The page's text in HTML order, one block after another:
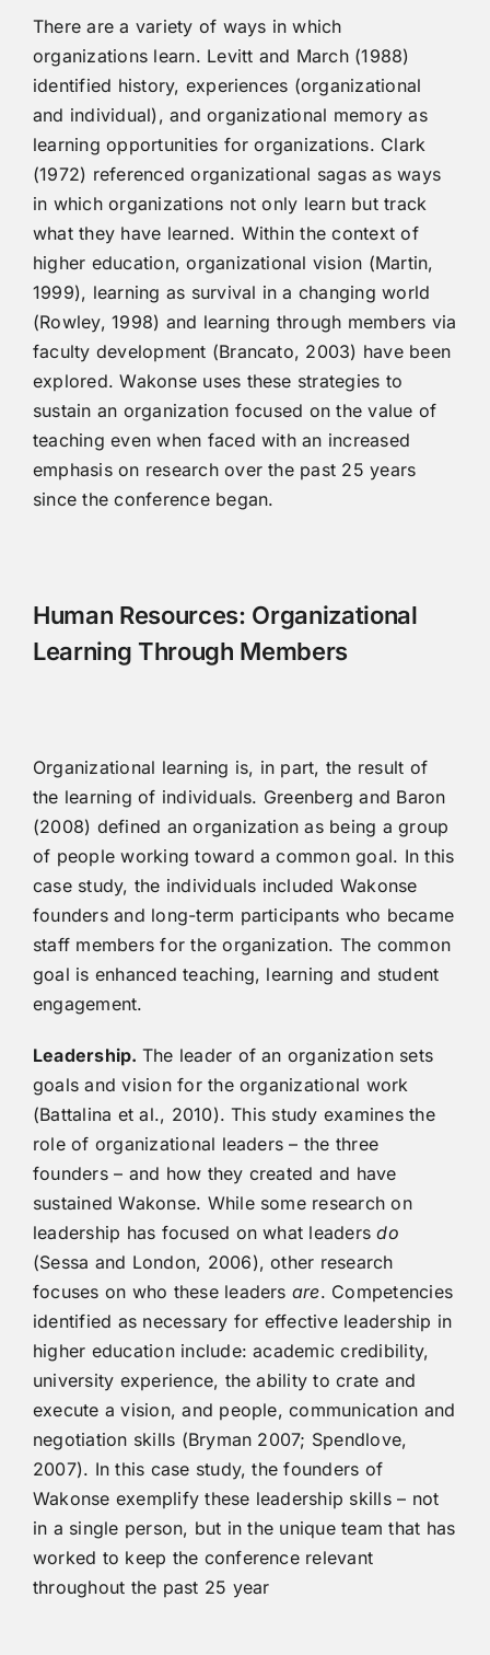
There are a variety of ways in which
organizations learn. Levitt and March (1988)
identified history, experiences (organizational
and individual), and organizational memory as
learning opportunities for organizations. Clark
(1972) referenced organizational sagas as ways
in which organizations not only learn but track
what they have learned. Within the context of
higher education, organizational vision (Martin,
1999), learning as survival in a changing world
(Rowley, 1998) and learning through members via
faculty development (Brancato, 2003) have been
explored. Wakonse uses these strategies to
sustain an organization focused on the value of
teaching even when faced with an increased
emphasis on research over the past 25 years
since the conference began.
Human Resources: Organizational
Learning Through Members
Organizational learning is, in part, the result of
the learning of individuals. Greenberg and Baron
(2008) defined an organization as being a group
of people working toward a common goal. In this
case study, the individuals included Wakonse
founders and long-term participants who became
staff members for the organization. The common
goal is enhanced teaching, learning and student
engagement.
Leadership. The leader of an organization sets
goals and vision for the organizational work
(Battalina et al., 2010). This study examines the
role of organizational leaders – the three
founders – and how they created and have
sustained Wakonse. While some research on
leadership has focused on what leadersdo
(Sessa and London, 2006), other research
focuses on who these leaders are. Competencies
identified as necessary for effective leadership in
higher education include: academic credibility,
university experience, the ability to crate and
execute a vision, and people, communication and
negotiation skills (Bryman 2007; Spendlove,
2007). In this case study, the founders of
Wakonse exemplify these leadership skills – not
in a single person, but in the unique team that has
worked to keep the conference relevant
throughout the past 25 year